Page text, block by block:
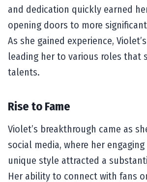
and dedication quickly earned
opening doors to more
As she gained experience,
leading her to various roles that
talents.
Rise to Fame
Violet’s breakthrough came as
social media, where her
unique style attracted a
Her ability to connect with fans